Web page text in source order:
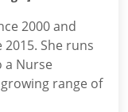
2000 and
She runs
a Nurse
range of